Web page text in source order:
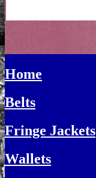
Home
Belts
Fringe Jackets
Wallets